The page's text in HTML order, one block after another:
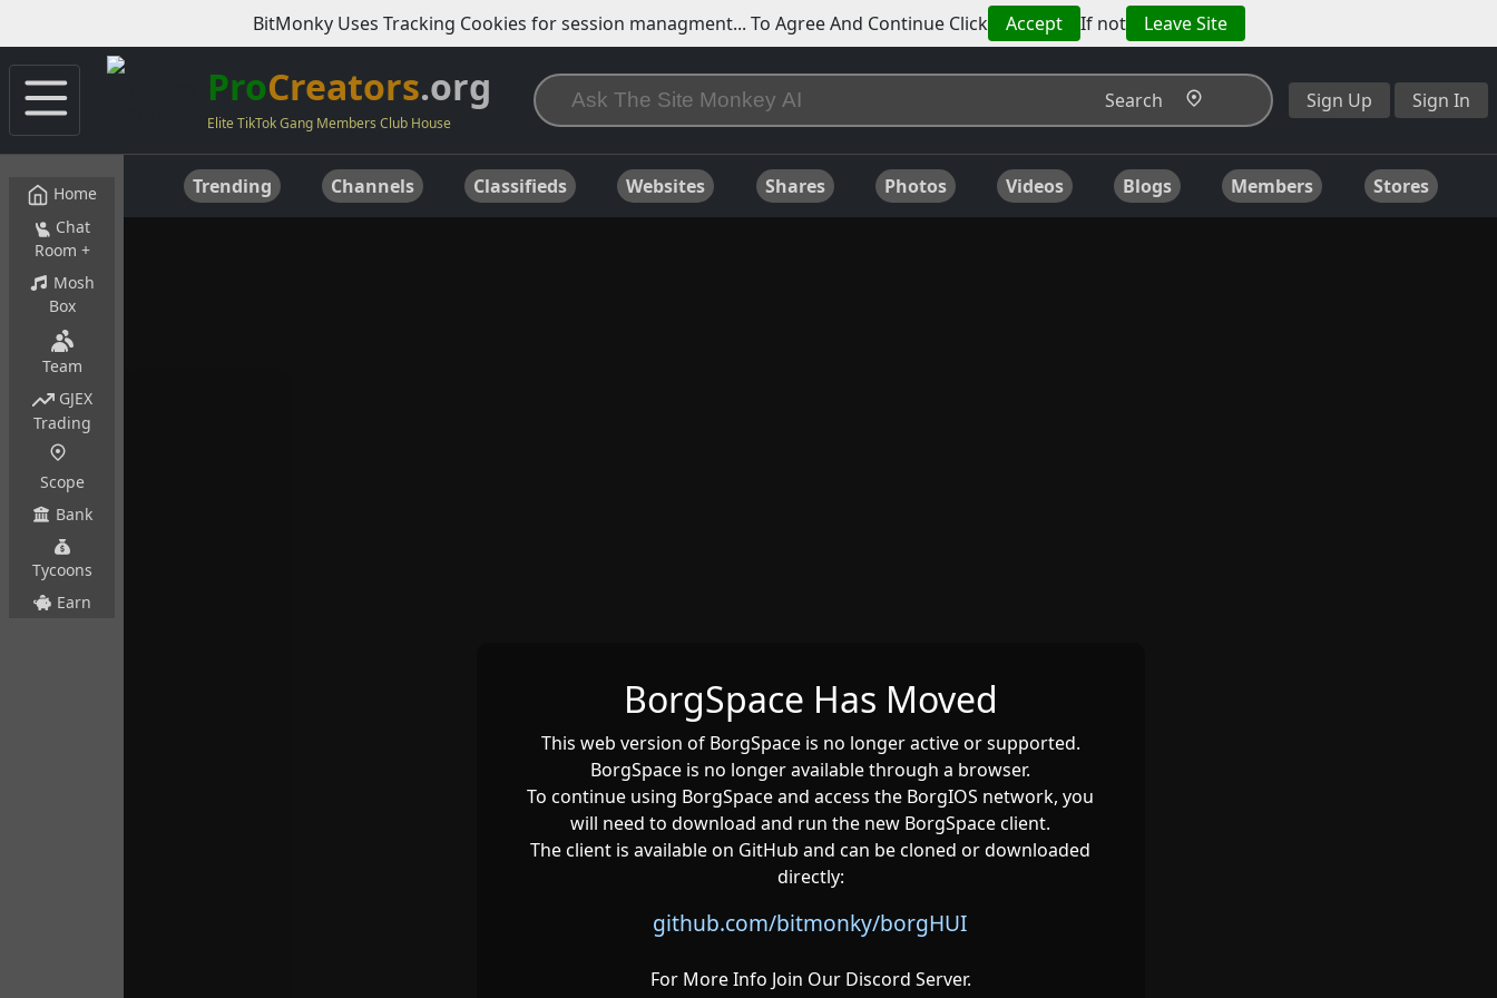
BitMonky Uses Tracking Cookies for session managment... To Agree And Continue Click Accept If not Leave Site
ProCreators.org
Elite TikTok Gang Members Club House
Search Sign Up Sign In
Home
Chat
Room +
Mosh
Box
Team
GJEX
Trading
Scope
Bank
Tycoons
Earn
Trending Channels Classifieds Websites Shares Photos Videos Blogs Members Stores